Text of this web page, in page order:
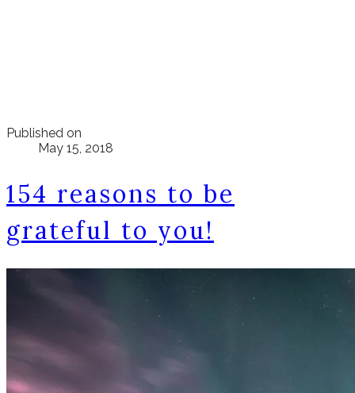
Published on
May 15, 2018
154 reasons to be
grateful to you!